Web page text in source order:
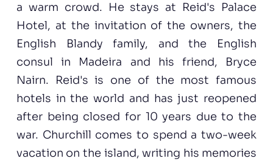
a warm crowd. He stays at Reid's Palace
Hotel, at the invitation of the owners, the
English Blandy family, and the English
consul in Madeira and his friend, Bryce
Nairn. Reid's is one of the most famous
hotels in the world and has just reopened
after being closed for 10 years due to the
war. Churchill comes to spend a two-week
vacation on the island, writing his memories